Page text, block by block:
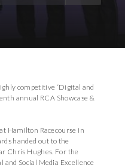
competitive ‘Digital and
annual RCA Showcase &
Hamilton Racecourse in
handed out to the
Chris Hughes. For the
Social Media Excellence